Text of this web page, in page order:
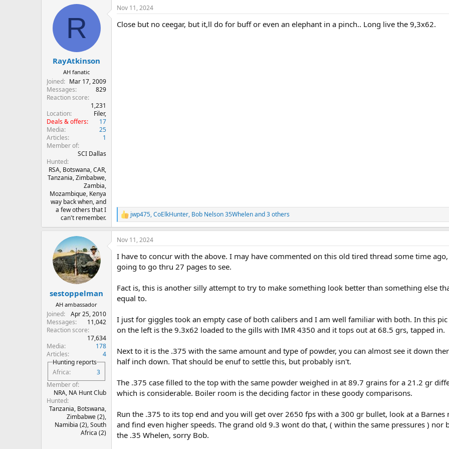
c
i
R
RayAtkinson
AH fanatic
Joined
Mar 17, 2009
Messages
829
Reaction score
1,231
Location
Filer,
Deals & offers
17
Media
25
Articles
1
Member of
SCI Dallas
Hunted
RSA, Botswana, CAR,
Tanzania, Zimbabwe,
Zambia,
Mozambique, Kenya
way back when, and
a few others that I
can't remember.
Nov 11, 2024
Close but no ceegar, but it,ll do for buff or even an elephant in a pinch.. Long live the 9,3x62.
R
e
a
c
o
n
:
jwp475,CoElkHunter, Bob Nelson 35Whelenand 3 others
sestoppelman
AH ambassador
Joined
Apr 25, 2010
Messages
11,042
Reaction score
17,634
Media
178
Articles
4
Hunting reports
Africa
3
Member of
NRA, NA Hunt Club
Hunted
Tanzania, Botswana,
Zimbabwe (2),
Namibia (2), South
Africa (2)
Nov 11, 2024
I have to concur with the above. I may have commented on this old tired thread some time
going to go thru 27 pages to see.
Fact is, this is another silly attempt to try to make something look better than something else
equal to.
I just for giggles took an empty case of both calibers and I am well familiar with both. In this
on the left is the 9.3x62 loaded to the gills with IMR 4350 and it tops out at 68.5 grs, tapped in.
Next to it is the .375 with the same amount and type of powder, you can almost see it down
half inch down. That should be enuf to settle this, but probably isn't.
The .375 case filled to the top with the same powder weighed in at 89.7 grains for a 21.2 gr
which is considerable. Boiler room is the deciding factor in these goody comparisons.
Run the .375 to its top end and you will get over 2650 fps with a 300 gr bullet, look at a Barnes
and find even higher speeds. The grand old 9.3 wont do that, ( within the same pressures ) nor
the .35 Whelen, sorry Bob.